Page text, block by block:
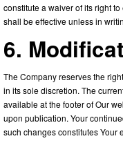
constitute a waiver of its right
shall be effective unless in
6.
The Company reserves the
in its sole discretion. The
available at the footer of Our
upon publication. Your
such changes constitutes Your